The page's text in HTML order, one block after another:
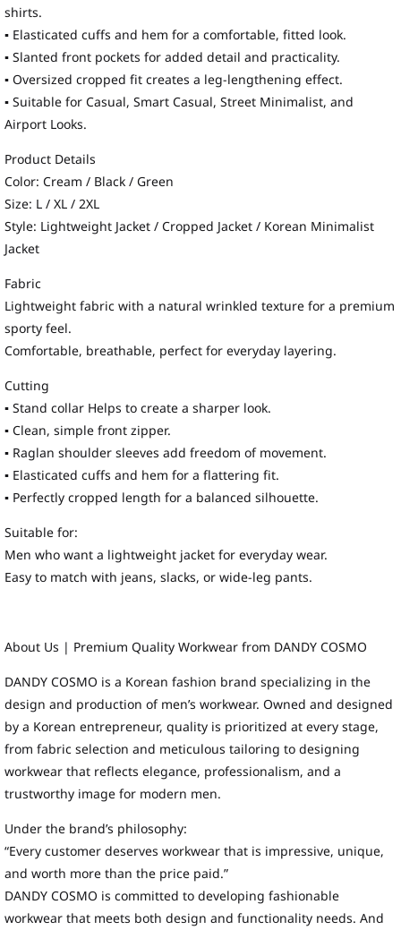
shirts.
▪ Elasticated cuffs and hem for a comfortable, fitted look.
▪ Slanted front pockets for added detail and practicality.
▪ Oversized cropped fit creates a leg-lengthening effect.
▪ Suitable for Casual, Smart Casual, Street Minimalist, and
Airport Looks.
Product Details
Color: Cream / Black / Green
Size: L / XL / 2XL
Style: Lightweight Jacket / Cropped Jacket / Korean Minimalist
Jacket
Fabric
Lightweight fabric with a natural wrinkled texture for a premium
sporty feel.
Comfortable, breathable, perfect for everyday layering.
Cutting
▪ Stand collar Helps to create a sharper look.
▪ Clean, simple front zipper.
▪ Raglan shoulder sleeves add freedom of movement.
▪ Elasticated cuffs and hem for a flattering fit.
▪ Perfectly cropped length for a balanced silhouette.
Suitable for:
Men who want a lightweight jacket for everyday wear.
Easy to match with jeans, slacks, or wide-leg pants.
About Us | Premium Quality Workwear from DANDY COSMO
DANDY COSMO is a Korean fashion brand specializing in the
design and production of men’s workwear. Owned and designed
by a Korean entrepreneur, quality is prioritized at every stage,
from fabric selection and meticulous tailoring to designing
workwear that reflects elegance, professionalism, and a
trustworthy image for modern men.
Under the brand’s philosophy:
“Every customer deserves workwear that is impressive, unique,
and worth more than the price paid.”
DANDY COSMO is committed to developing fashionable
workwear that meets both design and functionality needs. And